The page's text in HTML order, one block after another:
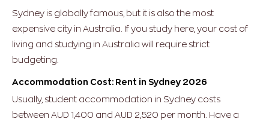
Sydney is globally famous, but it is also the most
expensive city in Australia. If you study here, your cost of
living and studying in Australia will require strict
budgeting.
Accommodation Cost: Rent in Sydney 2026
Usually, student accommodation in Sydney costs
between AUD 1,400 and AUD 2,520 per month. Have a